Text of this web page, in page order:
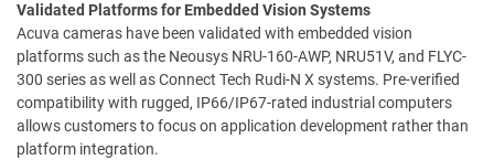
Validated Platforms for Embedded Vision Systems
Acuva cameras have been validated with embedded vision
platforms such as the Neousys NRU-160-AWP, NRU51V, and FLYC-
300 series as well as Connect Tech Rudi-N X systems. Pre-verified
compatibility with rugged, IP66/IP67-rated industrial computers
allows customers to focus on application development rather than
platform integration.